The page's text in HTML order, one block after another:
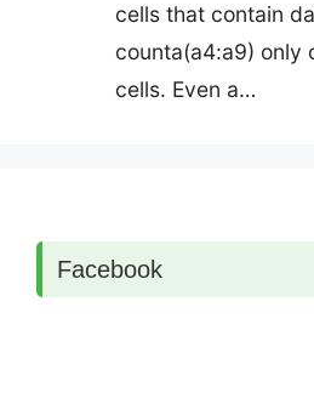
cells that contain
counta(a4:a9) only
cells. Even a…
Facebook